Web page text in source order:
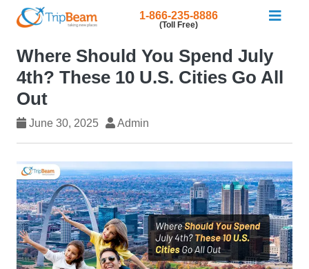
1-866-235-8886
(Toll Free)
Where Should You Spend July
4th? These 10 U.S. Cities Go All
Out
June 30, 2025 Admin